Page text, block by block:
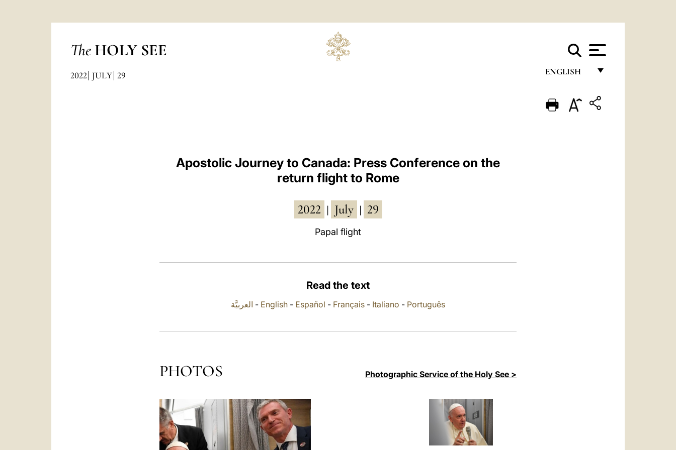
The HOLY SEE
ENGLISH
ENGLISH
2022 JULY 29
Apostolic Journey to Canada: Press Conference on the
return flight to Rome
2022 July 29
Papal flight
Read the text
العربيَّة - English - Español - Français - Italiano - Português
PHOTOS Photographic Service of the Holy See >